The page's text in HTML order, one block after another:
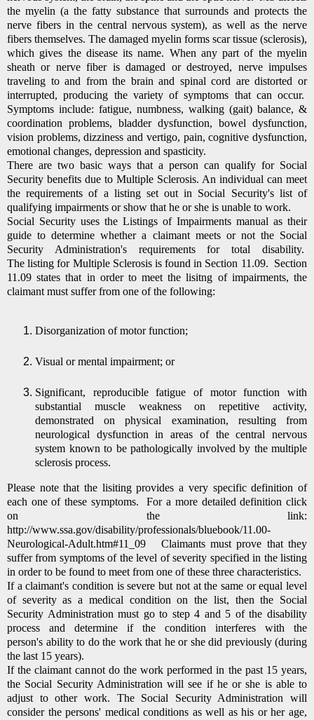
the myelin (a the fatty substance that surrounds and protects the
nerve fibers in the central nervous system), as well as the nerve
fibers themselves. The damaged myelin forms scar tissue (sclerosis),
which gives the disease its name. When any part of the myelin
sheath or nerve fiber is damaged or destroyed, nerve impulses
traveling to and from the brain and spinal cord are distorted or
interrupted, producing the variety of symptoms that can occur.
Symptoms include: fatigue, numbness, walking (gait) balance, &
coordination problems, bladder dysfunction, bowel dysfunction,
vision problems, dizziness and vertigo, pain, cognitive dysfunction,
emotional changes, depression and spasticity.
There are two basic ways that a person can qualify for Social
Security benefits due to Multiple Sclerosis. An individual can meet
the requirements of a listing set out in Social Security's list of
qualifying impairments or show that he or she is unable to work.
Social Security uses the Listings of Impairments manual as their
guide to determine whether a claimant meets or not the Social
Security Administration's requirements for total disability.
The listing for Multiple Sclerosis is found in Section 11.09. Section
11.09 states that in order to meet the lisitng of impairments, the
claimant must suffer from one of the following:
Disorganization of motor function;
Visual or mental impairment; or
Significant, reproducible fatigue of motor function with
substantial muscle weakness on repetitive activity,
demonstrated on physical examination, resulting from
neurological dysfunction in areas of the central nervous
system known to be pathologically involved by the multiple
sclerosis process.
Please note that the lisiting provides a very specific definition of
each one of these symptoms. For a more detailed definition click
on the link:
http://www.ssa.gov/disability/professionals/bluebook/11.00-
Neurological-Adult.htm#11_09 Claimants must prove that they
suffer from symptoms of the level of severity specified in the listing
in order to be found to meet from one of these three characteristics.
If a claimant's condition is severe but not at the same or equal level
of severity as a medical condition on the list, then the Social
Security Administration must go to step 4 and 5 of the disability
process and determine if the condition interferes with the
person's ability to do the work that he or she did previously (during
the last 15 years).
If the claimant cannot do the work performed in the past 15 years,
the Social Security Administration will see if he or she is able to
adjust to other work.
The Social Security Administration will
consider the persons' medical conditions as well as his or her age,